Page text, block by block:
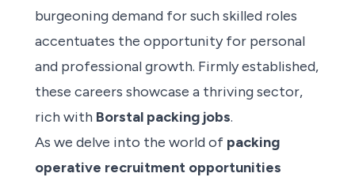
burgeoning demand for such skilled roles
accentuates the opportunity for personal
and professional growth. Firmly established,
these careers showcase a thriving sector,
rich with Borstal packing jobs.
As we delve into the world of packing
operative recruitment opportunities